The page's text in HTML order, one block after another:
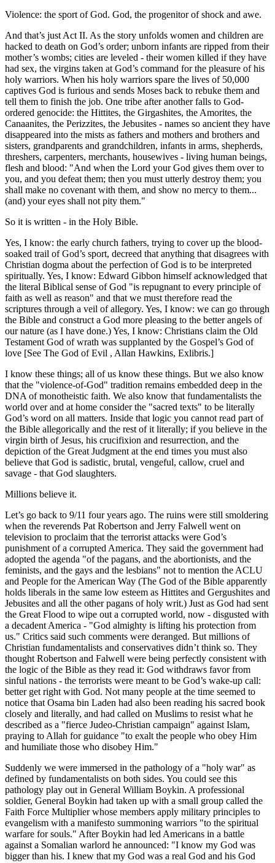
Violence: the sport of God. God, the progenitor of shock and awe.
And that’s just Act II. As the story unfolds women and children are
hacked to death on God’s order; unborn infants are ripped from their
mother’s wombs; cities are leveled - their women killed if they have
had sex, the virgins taken at God’s command for the pleasure of his
holy warriors. When his holy warriors spare the lives of 50,000
captives God is furious and sends Moses back to rebuke them and
tell them to finish the job. One tribe after another falls to God-
ordered genocide: the Hittites, the Girgashites, the Amorites, the
Canaanites, the Perizzites, the Jebusites - names so ancient they have
disappeared into the mists as fathers and mothers and brothers and
sisters, grandparents and grandchildren, infants in arms, shepherds,
threshers, carpenters, merchants, housewives - living human beings,
flesh and blood:
And when the Lord your God gives them over to
you, and you defeat them; then you must utterly destroy them; you
shall make no covenant with them, and show no mercy to them...
(and) your eyes shall not pity them.
So it is written - in the Holy Bible.
Yes, I know: the early church fathers, trying to cover up the blood-
soaked trail of God’s sport, decreed that anything that disagrees with
Christian dogma about the perfection of God is to be interpreted
spiritually. Yes, I know: Edward Gibbon himself acknowledged that
the literal Biblical sense of God
is repugnant to every principle of
faith as well as reason
and that we must therefore read the
scriptures through a veil of allegory. Yes, I know: we can go through
the Bible and construct a God more pleasing to the better angels of
our nature (as I have done.) Yes, I know: Christians claim the Old
Testament God of wrath was supplanted by the Gospel’s God of
love [See The God of Evil , Allan Hawkins, Exlibris.]
I know these things; all of us know these things. But we also know
that the
violence-of-God
tradition remains embedded deep in the
DNA of monotheistic faith. We also know that fundamentalists the
world over and at home consider the
sacred texts
to be literally
God’s word on all matters. Inside that logic you cannot read part of
the Bible allegorically and the rest of it literally; if you believe in the
virgin birth of Jesus, his crucifixion and resurrection, and the
depiction of the Great Judgment at the end times you must also
believe that God is sadistic, brutal, vengeful, callow, cruel and
savage - that God slaughters.
Millions believe it.
Let’s go back to 9/11 four years ago. The ruins were still smoldering
when the reverends Pat Robertson and Jerry Falwell went on
television to proclaim that the terrorist attacks were God’s
punishment of a corrupted America. They said the government had
adopted the agenda
of the pagans, and the abortionists, and the
feminists, and the gays and the lesbians
not to mention the ACLU
and People for the American Way (The God of the Bible apparently
holds liberals in the same low esteem as Hittites and Gergushites and
Jebusites and all the other pagans of holy writ.) Just as God had sent
the Great Flood to wipe out a corrupted world, now - disgusted with
a decadent America -
God almighty is lifting his protection from
us.
Critics said such comments were deranged. But millions of
Christian fundamentalists and conservatives didn’t think so. They
thought Robertson and Falwell were being perfectly consistent with
the logic of the Bible as they read it: God withdraws favor from
sinful nations - the terrorists were meant to be God’s wake-up call:
better get right with God. Not many people at the time seemed to
notice that Osama bin Laden had also been reading his sacred book
closely and literally, and had called on Muslims to resist what he
described as a
fierce Judeo-Christian campaign
against Islam,
praying to Allah for guidance
to exalt the people who obey Him
and humiliate those who disobey Him.
Suddenly we were immersed in the pathology of a
holy war
as
defined by fundamentalists on both sides. You could see this
pathology play out in General William Boykin. A professional
soldier, General Boykin had taken up with a small group called the
Faith Force Multiplier whose members apply military principles to
evangelism with a manifesto summoning warriors
to the spiritual
warfare for souls.
After Boykin had led Americans in a battle
against a Somalian warlord he announced:
I know my God was
bigger than his. I knew that my God was a real God and his God